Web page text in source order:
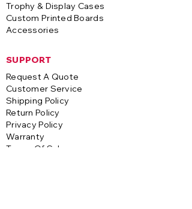
Trophy & Display Cases
Custom Printed Boards
Accessories
SUPPORT
Request A Quote
Customer Service
Shipping Policy
Return Policy
Privacy Policy
Warranty
Terms Of Sale